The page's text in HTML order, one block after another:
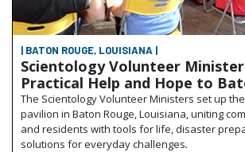
| BATON ROUGE, LOUISIANA |
Scientology Volunteer
Practical Help and Hope to
The Scientology Volunteer Ministers set up
pavilion in Baton Rouge, Louisiana, uniting
and residents with tools for life, disaster
solutions for everyday challenges.